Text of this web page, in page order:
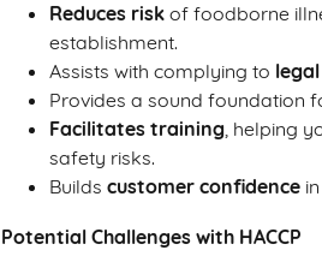
Reduces risk of foodborne
establishment.
Assists with complying to
Provides a sound foundation
Facilitates training, helping
safety risks.
Builds customer confidence
Potential Challenges with HACCP